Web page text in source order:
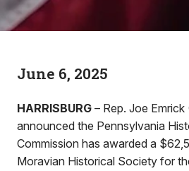
June 6, 2025
HARRISBURG – Rep. Joe
announced the Pennsylvania
Commission has awarded a
Moravian Historical Society for